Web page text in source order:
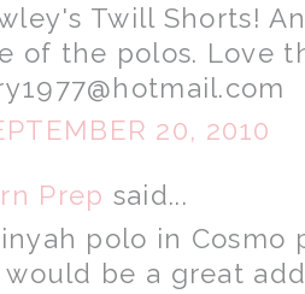
Twill Shorts!
of the polos. Love
20, 2010
Prep said...
polo in Cosmo
would be a great